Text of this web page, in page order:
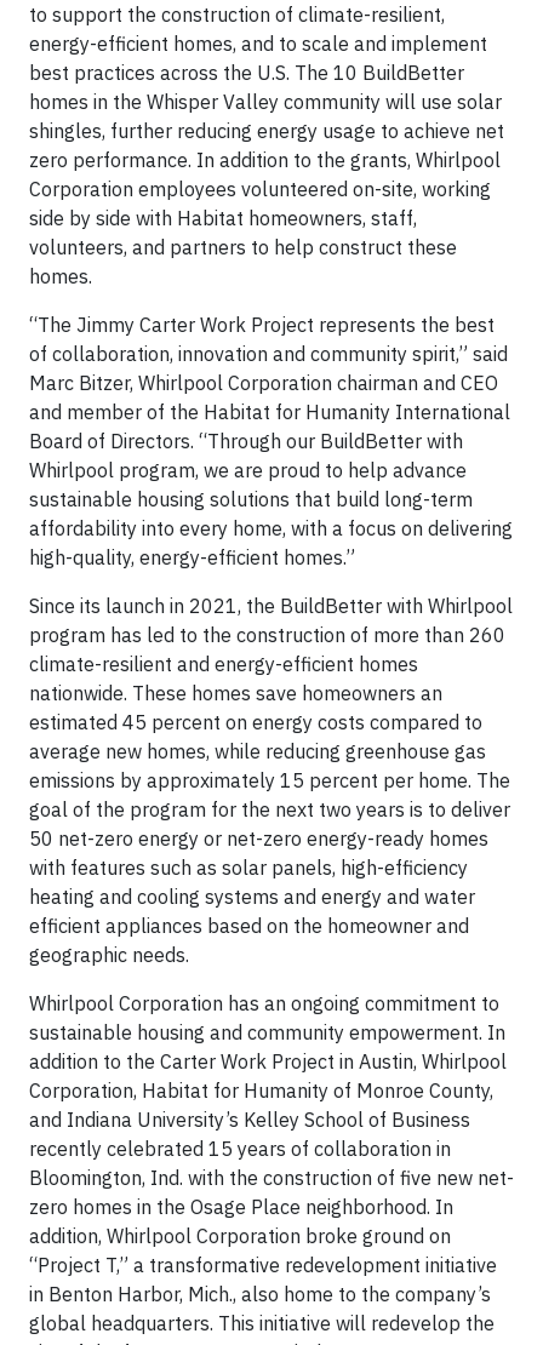
to support the construction of climate-resilient,
energy-efficient homes, and to scale and implement
best practices across the U.S. The 10 BuildBetter
homes in the Whisper Valley community will use solar
shingles, further reducing energy usage to achieve net
zero performance. In addition to the grants, Whirlpool
Corporation employees volunteered on-site, working
side by side with Habitat homeowners, staff,
volunteers, and partners to help construct these
homes.
“The Jimmy Carter Work Project represents the best
of collaboration, innovation and community spirit,” said
Marc Bitzer, Whirlpool Corporation chairman and CEO
and member of the Habitat for Humanity International
Board of Directors. “Through our BuildBetter with
Whirlpool program, we are proud to help advance
sustainable housing solutions that build long-term
affordability into every home, with a focus on delivering
high-quality, energy-efficient homes.”
Since its launch in 2021, the BuildBetter with Whirlpool
program has led to the construction of more than 260
climate-resilient and energy-efficient homes
nationwide. These homes save homeowners an
estimated 45 percent on energy costs compared to
average new homes, while reducing greenhouse gas
emissions by approximately 15 percent per home. The
goal of the program for the next two years is to deliver
50 net-zero energy or net-zero energy-ready homes
with features such as solar panels, high-efficiency
heating and cooling systems and energy and water
efficient appliances based on the homeowner and
geographic needs.
Whirlpool Corporation has an ongoing commitment to
sustainable housing and community empowerment. In
addition to the Carter Work Project in Austin, Whirlpool
Corporation, Habitat for Humanity of Monroe County,
and Indiana University’s Kelley School of Business
recently celebrated 15 years of collaboration in
Bloomington, Ind. with the construction of five new net-
zero homes in the Osage Place neighborhood. In
addition, Whirlpool Corporation broke ground on
“Project T,” a transformative redevelopment initiative
in Benton Harbor, Mich., also home to the company’s
global headquarters. This initiative will redevelop the